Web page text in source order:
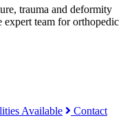
trauma and deformity
expert team for orthopedic
Available Contact